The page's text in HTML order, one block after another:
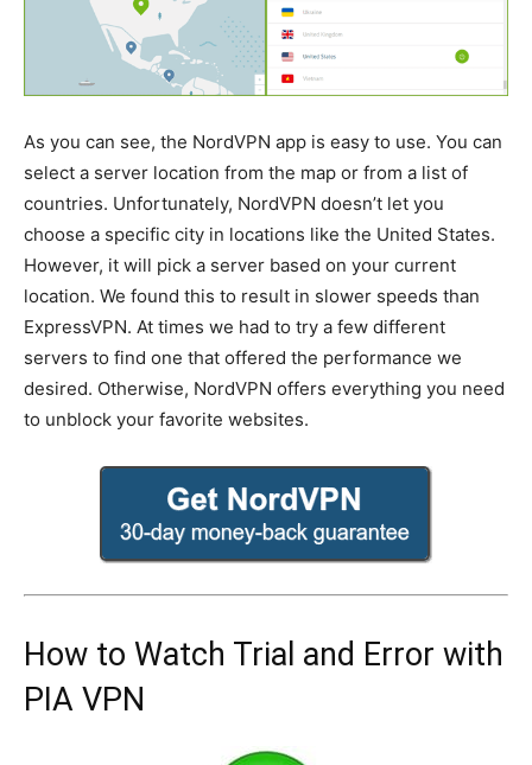
As you can see, the NordVPN app is easy to use. You can
select a server location from the map or from a list of
countries. Unfortunately, NordVPN doesn’t let you
choose a specific city in locations like the United States.
However, it will pick a server based on your current
location. We found this to result in slower speeds than
ExpressVPN. At times we had to try a few different
servers to find one that offered the performance we
desired. Otherwise, NordVPN offers everything you need
to unblock your favorite websites.
How to Watch Trial and Error with
PIA VPN